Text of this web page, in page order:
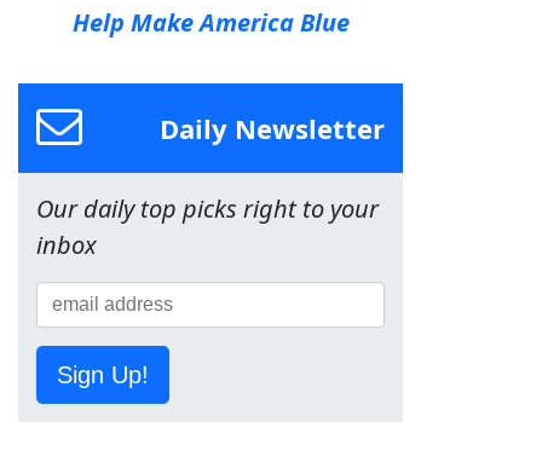
Help Make America Blue
Daily Newsletter
Our daily top picks right to your
inbox
Sign Up!